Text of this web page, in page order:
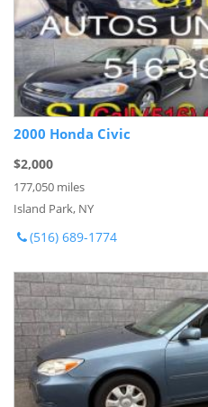
2000 Honda Civic
$2,000
177,050 miles
Island Park, NY
(516) 689-1774